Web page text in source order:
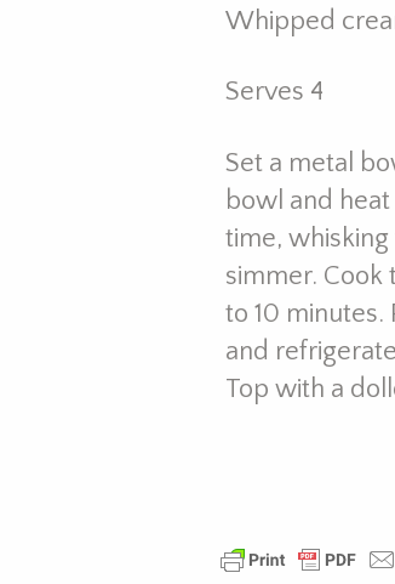
Whipped
Serves 4
Set a metal
bowl and
time,
simmer. Cook
to 10
and
Top with a